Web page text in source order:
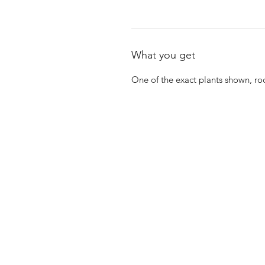
What you get
One of the exact plants shown,